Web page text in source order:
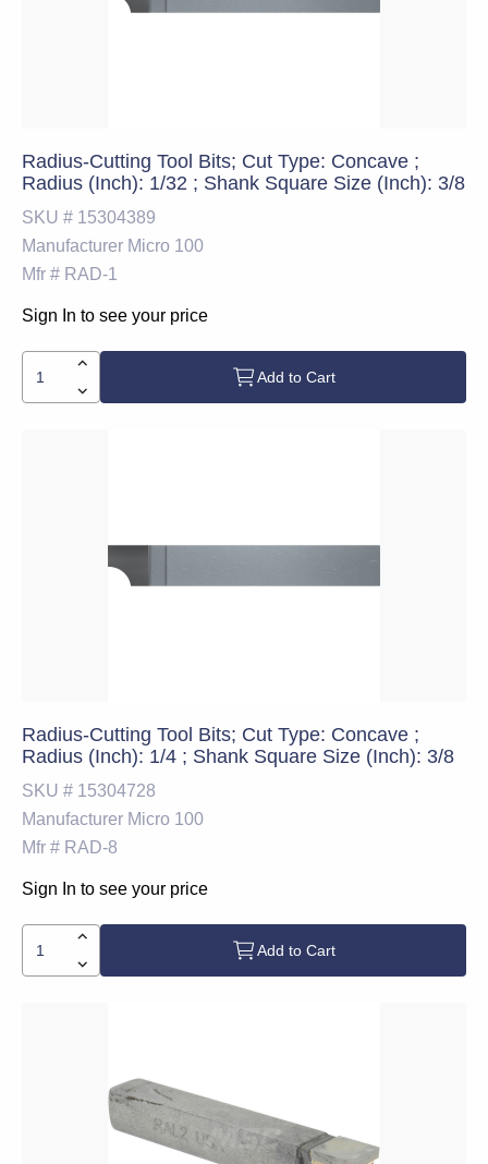
Radius-Cutting Tool Bits; Cut Type: Concave ;
Radius (Inch): 1/32 ; Shank Square Size (Inch): 3/8
SKU # 15304389
Manufacturer Micro 100
Mfr # RAD-1
Sign In to see your price
Add to Cart
Radius-Cutting Tool Bits; Cut Type: Concave ;
Radius (Inch): 1/4 ; Shank Square Size (Inch): 3/8
SKU # 15304728
Manufacturer Micro 100
Mfr # RAD-8
Sign In to see your price
Add to Cart